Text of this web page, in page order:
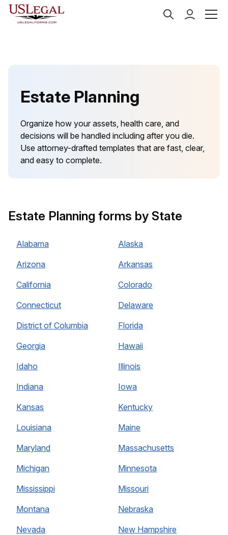
US Legal Forms Estate Planning
Estate Planning
Organize how your assets, health care, and
decisions will be handled including after you die.
Use attorney-drafted templates that are fast, clear,
and easy to complete.
Estate Planning forms by State
Alabama
Alaska
Arizona
Arkansas
California
Colorado
Connecticut
Delaware
District of Columbia
Florida
Georgia
Hawaii
Idaho
Illinois
Indiana
Iowa
Kansas
Kentucky
Louisiana
Maine
Maryland
Massachusetts
Michigan
Minnesota
Mississippi
Missouri
Montana
Nebraska
Nevada
New Hampshire